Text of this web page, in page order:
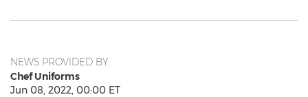
NEWS PROVIDED BY
Chef Uniforms
Jun 08, 2022, 00:00 ET